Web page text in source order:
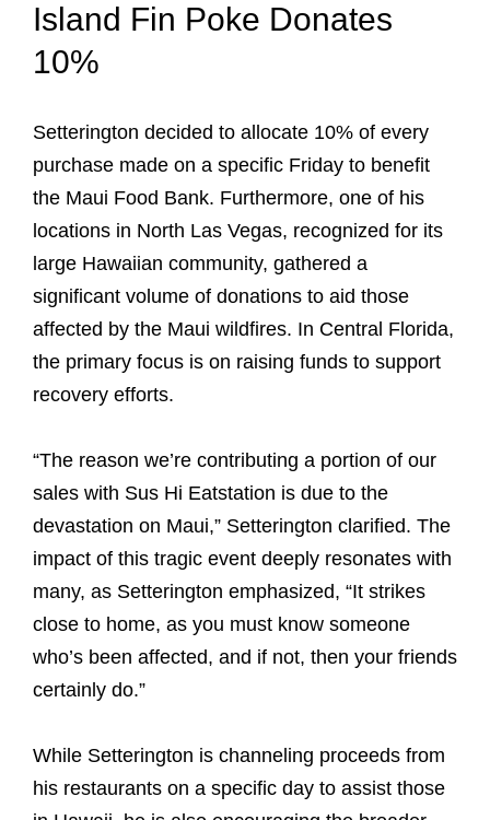
Island Fin Poke Donates
10%
Setterington decided to allocate 10% of every
purchase made on a specific Friday to benefit
the Maui Food Bank. Furthermore, one of his
locations in North Las Vegas, recognized for its
large Hawaiian community, gathered a
significant volume of donations to aid those
affected by the Maui wildfires. In Central Florida,
the primary focus is on raising funds to support
recovery efforts.
“The reason we’re contributing a portion of our
sales with Sus Hi Eatstation is due to the
devastation on Maui,” Setterington clarified. The
impact of this tragic event deeply resonates with
many, as Setterington emphasized, “It strikes
close to home, as you must know someone
who’s been affected, and if not, then your friends
certainly do.”
While Setterington is channeling proceeds from
his restaurants on a specific day to assist those